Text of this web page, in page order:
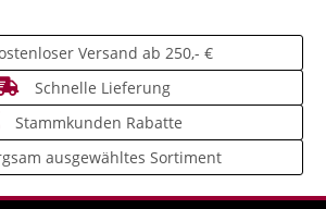
Versand ab 250,- €
Schnelle Lieferung
Stammkunden Rabatte
ausgewähltes Sortiment